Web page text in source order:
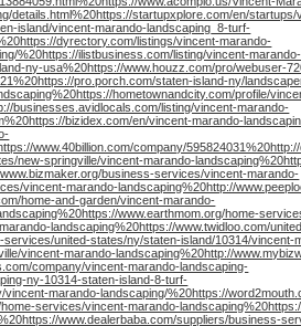
details.html%20https://startupxplore.com/en/
island/vincent-marando-landscaping_8-turf-
dyrectory.com/listings/vincent-marando-
%20https://ilistbusiness.com/listing/vincent-marando-
ny-usa%20https://www.houzz.com/pro/webuser-
pro.porch.com/staten-island-ny/
hometownandcity.com/profile/
businesses.avidlocals.com/listing/vincent-marando-
bizidex.com/en/vincent-marando-
www.40billion.com/company/
new-springville/vincent-marando-
business-services/vincent-marando-
vincent-marando-landscaping%20http://
home-and-garden/vincent-marando-
www.earthmom.org/home-
landscaping%20https://www.twidloo.com/
united-states/ny/staten-island/10314/vincent-
vincent-marando-landscaping%20http://
company/vincent-marando-landscaping-
ny-10314-staten-island-8-turf-
marando-landscaping/%20https://
services/vincent-marando-
www.dealerbaba.com/suppliers/business-